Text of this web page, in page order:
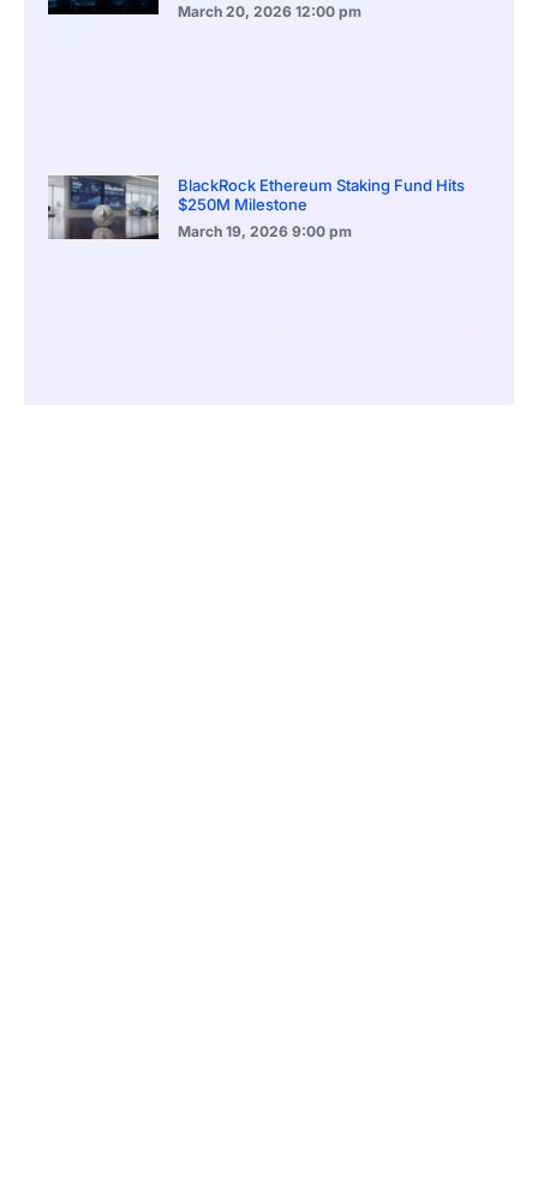
March 20, 2026 12:00 pm
BlackRock Ethereum Staking Fund Hits
$250M Milestone
March 19, 2026 9:00 pm